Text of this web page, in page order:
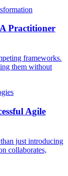
Practitioner
frameworks.
them without
Agile
just introducing
collaborates,